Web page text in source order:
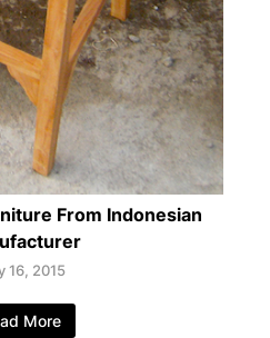
From Indonesian
16, 2015
More